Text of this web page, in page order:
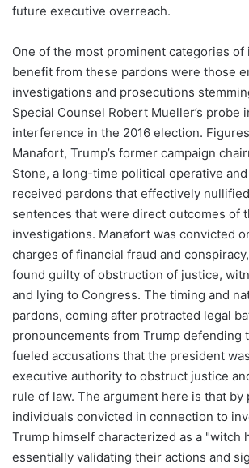
future executive overreach.
One of the most prominent categories of
benefit from these pardons were those
investigations and prosecutions
Special Counsel Robert Mueller’s probe
interference in the 2016 election.
Manafort, Trump’s former campaign
Stone, a long-time political operative
received pardons that effectively
sentences that were direct outcomes of
investigations. Manafort was convicted
charges of financial fraud and
found guilty of obstruction of justice,
and lying to Congress. The timing and
pardons, coming after protracted legal
pronouncements from Trump defending
fueled accusations that the president
executive authority to obstruct justice
rule of law. The argument here is that by
individuals convicted in connection to
Trump himself characterized as a "witch
essentially validating their actions and